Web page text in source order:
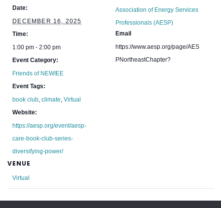
Date:
DECEMBER 16, 2025
Time:
1:00 pm - 2:00 pm
Event Category:
Friends of NEWIEE
Event Tags:
book club,climate,Virtual
Website:
https://aesp.org/event/aesp-
care-book-club-series-
diversifying-power/
VENUE
Virtual
Association of Energy Services
Professionals (AESP)
Email
https://www.aesp.org/page/AES
PNortheastChapter?